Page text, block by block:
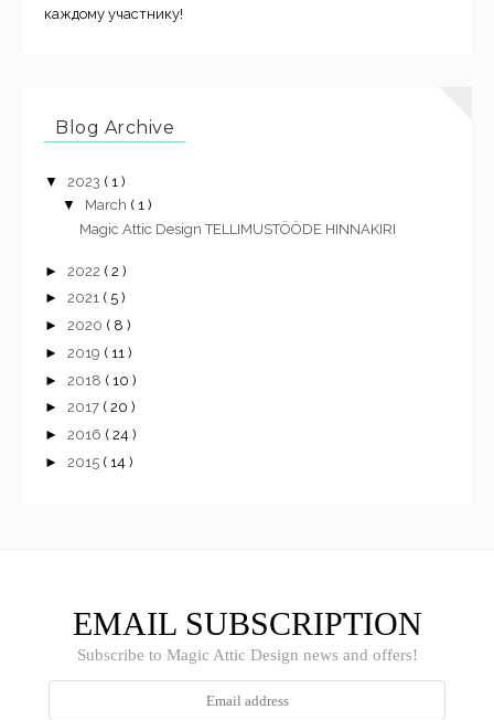
каждому участнику!
Blog Archive
▼ 2023 ( 1 )
▼ March ( 1 )
Magic Attic Design TELLIMUSTÖÖDE HINNAKIRI
► 2022 ( 2 )
► 2021 ( 5 )
► 2020 ( 8 )
► 2019 ( 11 )
► 2018 ( 10 )
► 2017 ( 20 )
► 2016 ( 24 )
► 2015 ( 14 )
EMAIL SUBSCRIPTION
Subscribe to Magic Attic Design news and offers!